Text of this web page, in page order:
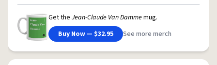
Get the Jean-Claude Van Dammemug.
Buy Now — $32.95
See more merch